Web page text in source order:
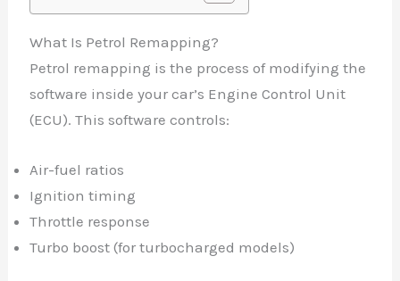
What Is Petrol Remapping?
Petrol remapping is the process of modifying the
software inside your car’s Engine Control Unit
(ECU). This software controls:
Air-fuel ratios
Ignition timing
Throttle response
Turbo boost (for turbocharged models)